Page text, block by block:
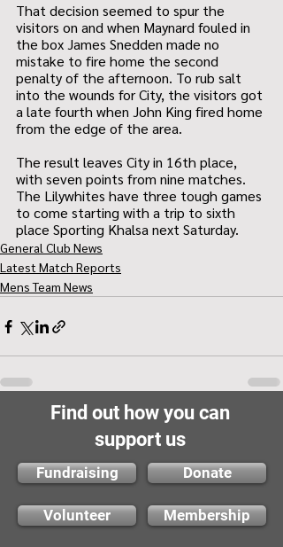
That decision seemed to spur the
visitors on and when Maynard fouled in
the box James Snedden made no
mistake to fire home the second
penalty of the afternoon. To rub salt
into the wounds for City, the visitors got
a late fourth when John King fired home
from the edge of the area.
The result leaves City in 16th place,
with seven points from nine matches.
The Lilywhites have three tough games
to come starting with a trip to sixth
place Sporting Khalsa next Saturday.
General Club News
Latest Match Reports
Mens Team News
Find out how you can
support us
Fundraising Donate
Volunteer Membership